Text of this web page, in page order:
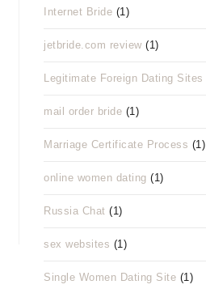
Internet Bride (1)
jetbride.com review (1)
Legitimate Foreign Dating Sites
mail order bride (1)
Marriage Certificate Process (1)
online women dating (1)
Russia Chat (1)
sex websites (1)
Single Women Dating Site (1)